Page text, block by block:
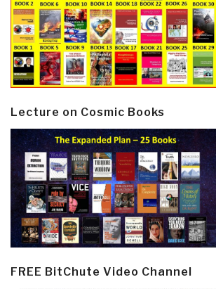
Lecture on Cosmic Books
FREE BitChute Video Channel